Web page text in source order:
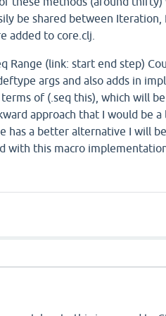
be shared between Iteration,
added to core.clj.
Range (link: start end step)
args and also adds in
of (.seq this), which will
approach that I would be
has a better alternative I will
with this macro